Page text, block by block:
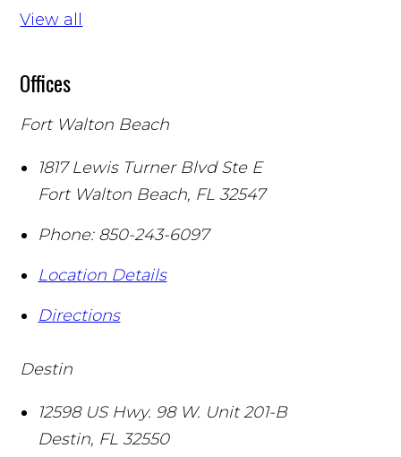
View all
Offices
Fort Walton Beach
1817 Lewis Turner Blvd Ste E
Fort Walton Beach, FL 32547
Phone: 850-243-6097
Location Details
Directions
Destin
12598 US Hwy. 98 W. Unit 201-B
Destin, FL 32550